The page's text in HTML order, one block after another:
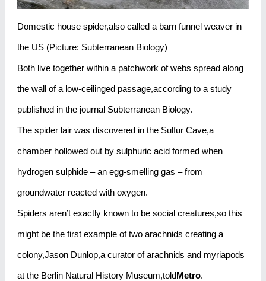
Domestic house spider,also called a barn funnel weaver in
the US (Picture: Subterranean Biology)
Both live together within a patchwork of webs spread along
the wall of a low-ceilinged passage,according to a study
published in the journal Subterranean Biology.
The spider lair was discovered in the Sulfur Cave,a
chamber hollowed out by sulphuric acid formed when
hydrogen sulphide – an egg-smelling gas – from
groundwater reacted with oxygen.
Spiders aren’t exactly known to be social creatures,so this
might be the first example of two arachnids creating a
colony,Jason Dunlop,a curator of arachnids and myriapods
at the Berlin Natural History Museum,toldMetro.